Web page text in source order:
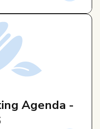
Agenda -